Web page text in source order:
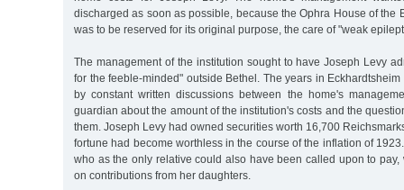
discharged as soon as possible, because the Ophra House of the
was to be reserved for its original purpose, the care of "weak
The management of the institution sought to have Joseph Levy
for the feeble-minded" outside Bethel. The years in
by constant written discussions between the home's
guardian about the amount of the institution's costs and the
them. Joseph Levy had owned securities worth 16,700
fortune had become worthless in the course of the inflation of
who as the only relative could also have been called upon to pay,
on contributions from her daughters.